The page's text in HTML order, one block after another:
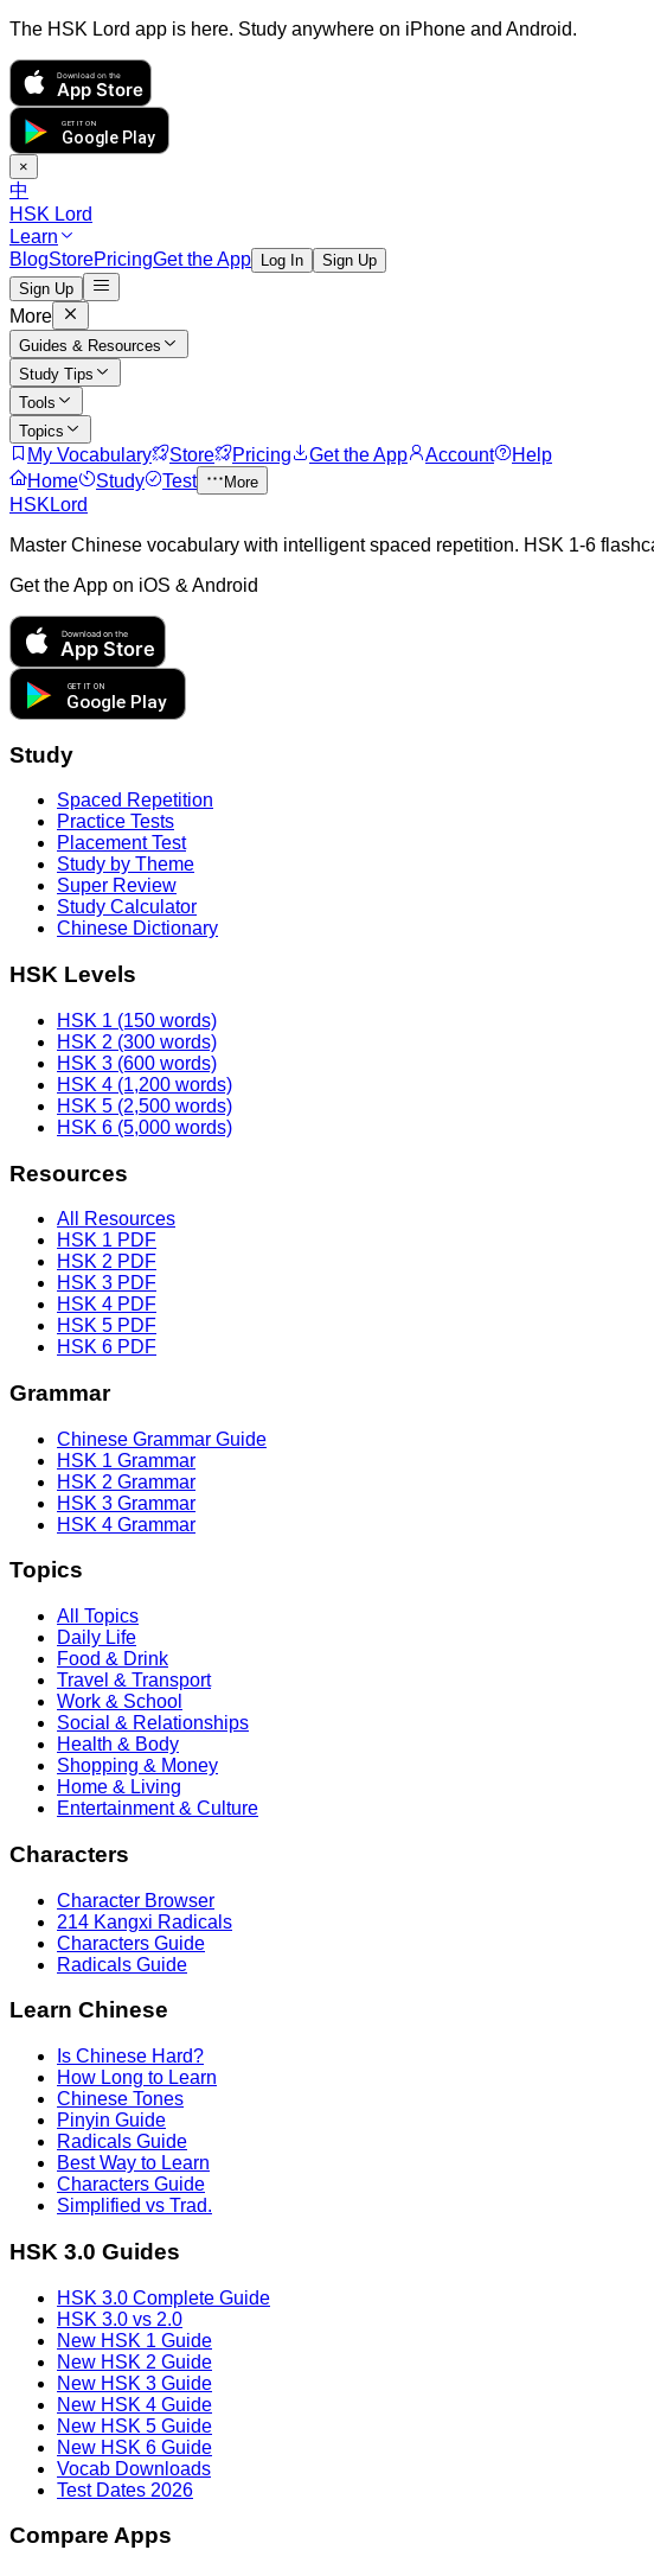
The HSK Lord app is here. Study anywhere on iPhone and Android.
Download on the
App Store
GET IT ON
Google Play
×
中
HSK Lord
Learn
BlogStorePricingGet the App Log In
Sign Up
Sign Up
More
Guides & Resources
Study Tips
Tools
Topics
My Vocabulary Store Pricing Get the App Account
Help
Home
Study Test More
HSKLord
Master Chinese vocabulary with intelligent spaced repetition. HSK 1-6
Get the App on iOS & Android
Download on the
App Store
GET IT ON
Google Play
Study
Spaced Repetition
Practice Tests
Placement Test
Study by Theme
Super Review
Study Calculator
Chinese Dictionary
HSK Levels
HSK 1 (150 words)
HSK 2 (300 words)
HSK 3 (600 words)
HSK 4 (1,200 words)
HSK 5 (2,500 words)
HSK 6 (5,000 words)
Resources
All Resources
HSK 1 PDF
HSK 2 PDF
HSK 3 PDF
HSK 4 PDF
HSK 5 PDF
HSK 6 PDF
Grammar
Chinese Grammar Guide
HSK 1 Grammar
HSK 2 Grammar
HSK 3 Grammar
HSK 4 Grammar
Topics
All Topics
Daily Life
Food & Drink
Travel & Transport
Work & School
Social & Relationships
Health & Body
Shopping & Money
Home & Living
Entertainment & Culture
Characters
Character Browser
214 Kangxi Radicals
Characters Guide
Radicals Guide
Learn Chinese
Is Chinese Hard?
How Long to Learn
Chinese Tones
Pinyin Guide
Radicals Guide
Best Way to Learn
Characters Guide
Simplified vs Trad.
HSK 3.0 Guides
HSK 3.0 Complete Guide
HSK 3.0 vs 2.0
New HSK 1 Guide
New HSK 2 Guide
New HSK 3 Guide
New HSK 4 Guide
New HSK 5 Guide
New HSK 6 Guide
Vocab Downloads
Test Dates 2026
Compare Apps